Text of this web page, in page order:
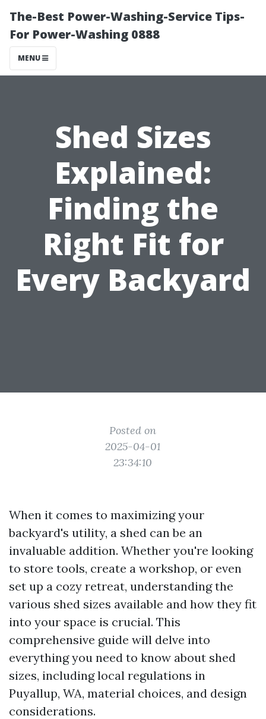
The-Best Power-Washing-Service Tips-
For Power-Washing 0888
MENU
Shed Sizes
Explained:
Finding the
Right Fit for
Every Backyard
Posted on
2025-04-01
23:34:10
When it comes to maximizing your
backyard's utility, a shed can be an
invaluable addition. Whether you're looking
to store tools, create a workshop, or even
set up a cozy retreat, understanding the
various shed sizes available and how they fit
into your space is crucial. This
comprehensive guide will delve into
everything you need to know about shed
sizes, including local regulations in
Puyallup, WA, material choices, and design
considerations.